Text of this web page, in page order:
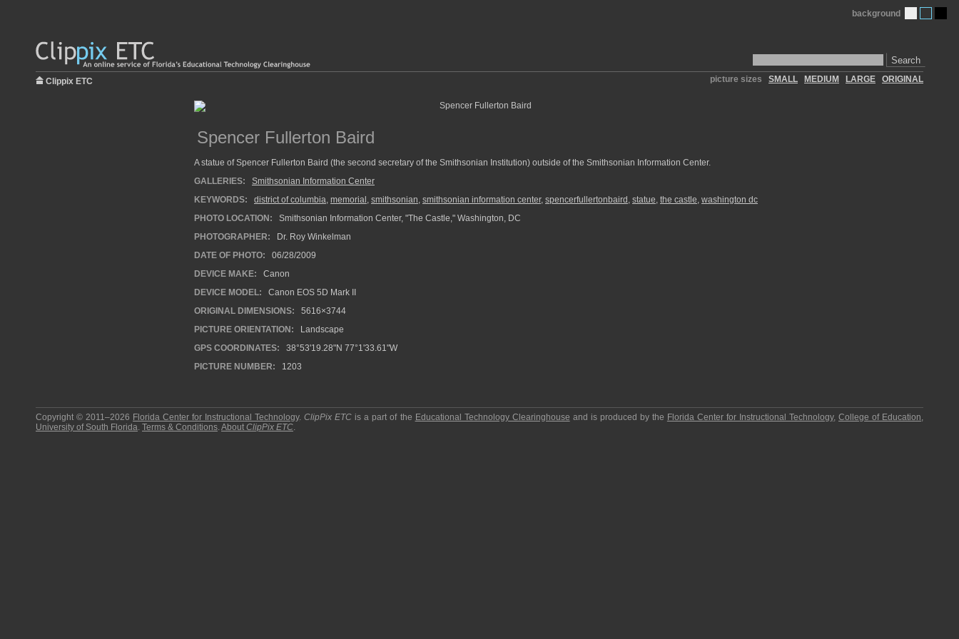
Search
background
Clippix ETC picture sizes SMALL MEDIUM LARGE ORIGINAL
Spencer Fullerton Baird
A statue of Spencer Fullerton Baird (the second secretary of the Smithsonian Institution) outside of the Smithsonian Information Center.
GALLERIES:
Smithsonian Information Center
KEYWORDS:
district of columbia, memorial , smithsonian, smithsonian information center, spencerfullertonbaird , statue, the castle, washington dc
PHOTO LOCATION:
Smithsonian Information Center, "The Castle," Washington, DC
PHOTOGRAPHER:
Dr. Roy Winkelman
DATE OF PHOTO:
06/28/2009
DEVICE MAKE:
Canon
DEVICE MODEL:
Canon EOS 5D Mark II
ORIGINAL DIMENSIONS:
5616×3744
PICTURE ORIENTATION:
Landscape
GPS COORDINATES:
38°53'19.28"N 77°1'33.61"W
PICTURE NUMBER:
1203
Copyright © 2011–2026 Florida Center for Instructional Technology.ClipPix ETC is a part of the Educational Technology Clearinghouse and is produced by the Florida Center for Instructional Technology,College of Education,
University of South Florida. Terms & Conditions.About ClipPix ETC.